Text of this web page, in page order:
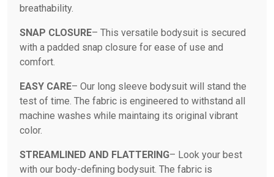
breathability.
SNAP CLOSURE– This versatile bodysuit is secured
with a padded snap closure for ease of use and
comfort.
EASY CARE– Our long sleeve bodysuit will stand the
test of time. The fabric is engineered to withstand all
machine washes while maintaing its original vibrant
color.
STREAMLINED AND FLATTERING– Look your best
with our body-defining bodysuit. The fabric is